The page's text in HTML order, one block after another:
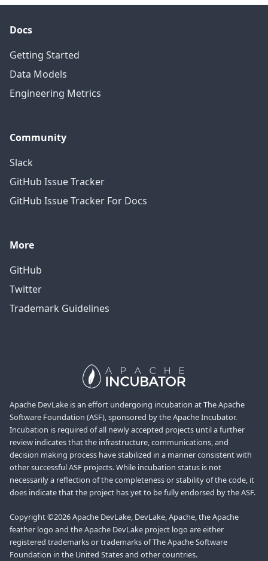
Docs
Getting Started
Data Models
Engineering Metrics
Community
Slack
GitHub Issue Tracker
GitHub Issue Tracker For Docs
More
GitHub
Twitter
Trademark Guidelines
Apache DevLake is an effort undergoing incubation at The Apache
Software Foundation (ASF), sponsored by the Apache Incubator.
Incubation is required of all newly accepted projects until a further
review indicates that the infrastructure, communications, and
decision making process have stabilized in a manner consistent with
other successful ASF projects. While incubation status is not
necessarily a reflection of the completeness or stability of the code, it
does indicate that the project has yet to be fully endorsed by the ASF.
Copyright ©2026 Apache DevLake, DevLake, Apache, the Apache
feather logo and the Apache DevLake project logo are either
registered trademarks or trademarks of The Apache Software
Foundation in the United States and other countries.